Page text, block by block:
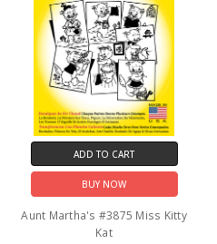
ADD TO CART
BUY NOW
Aunt Martha's #3875 Miss Kitty
Kat